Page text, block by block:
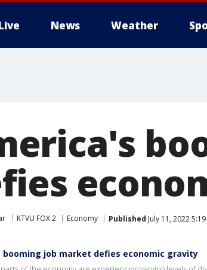
News Weather
KTVU FOX 2 Economy Published July 11, 2022
booming job market defies economic gravity